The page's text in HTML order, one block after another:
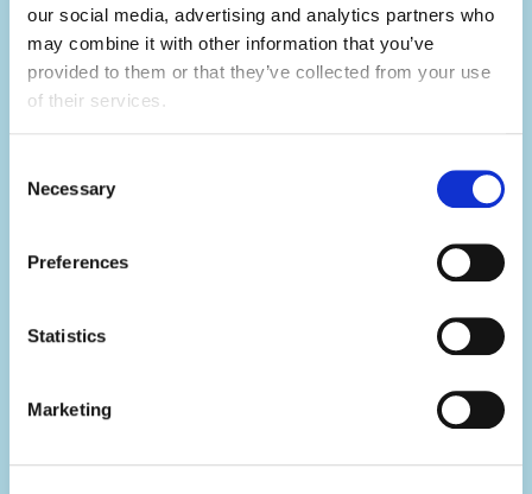
our social media, advertising and analytics partners who
may combine it with other information that you’ve
provided to them or that they’ve collected from your use
of their services.
Selection
Necessary
Preferences
Statistics
Marketing
Develop your skills.
Summer camp is the ultimate skills
Not only will you learn hard skills related to
your activity, but you'll develop a range of
soft skills thanks to what you'll be doing in
You'll build your team work, communication,
skills, all whilst having the summer of a